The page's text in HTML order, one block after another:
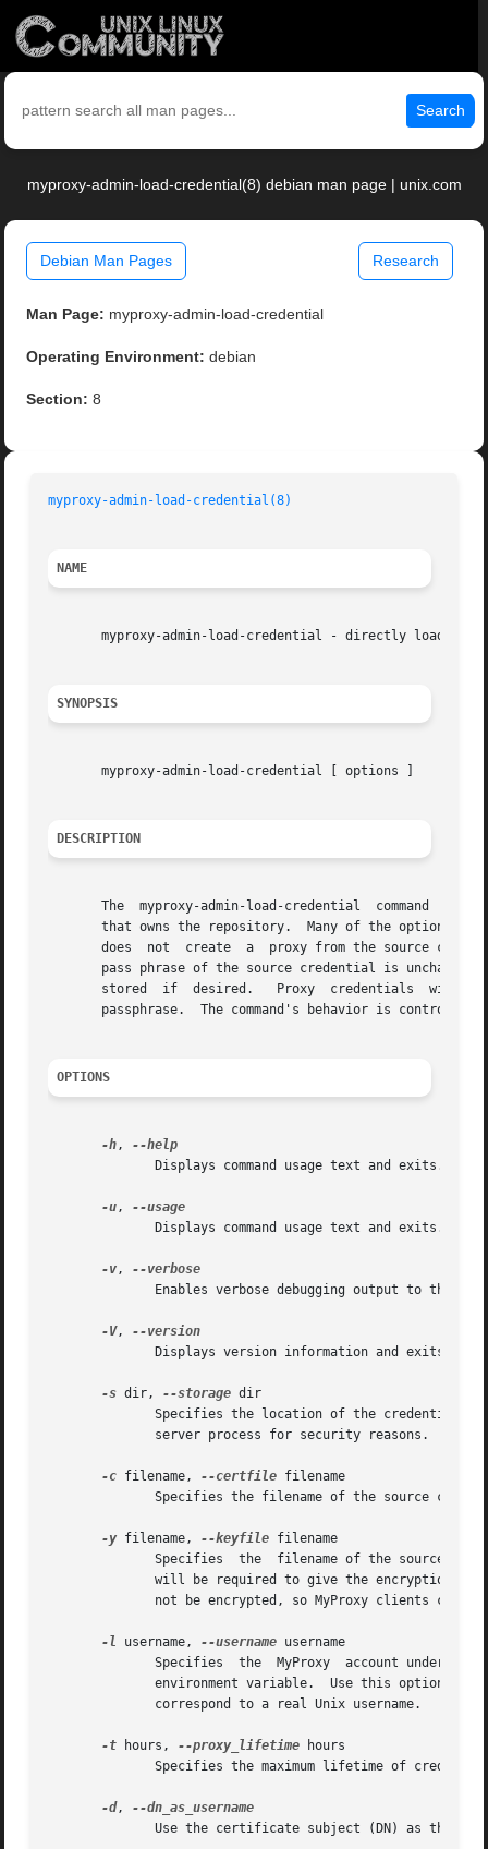
Search
myproxy-admin-load-credential(8) debian man page | unix.com
Debian Man Pages Research
Man Page: myproxy-admin-load-credential
Operating Environment: debian
Section: 8
myproxy-admin-load-credential(8)
NAME
myproxy-admin-load-credential - directly load
SYNOPSIS
       myproxy-admin-load-credential [ options ]
DESCRIPTION
The  myproxy-admin-load-credential  command
that owns the repository.  Many of the options
does  not  create  a  proxy from the source
pass phrase of the source credential is
passphrase.  The command's behavior is controlled
OPTIONS
-h,
-u,
-v,
-V,
-s dir, --storage dir
-c filename, --certfile filename
-y filename, --keyfile filename
will be required to give the encryption
-l username, --username username
-t hours, --proxy_lifetime hours
Specifies the maximum lifetime of
-d,